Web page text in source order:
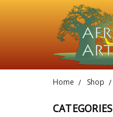
Home Shop
CATEGORIES